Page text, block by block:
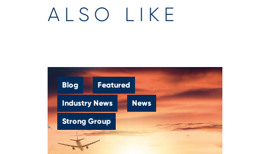
ALSO LIKE
Blog
Featured
Industry News
News
Strong Group